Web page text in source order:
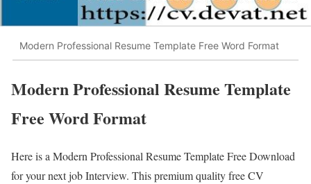
Modern Professional Resume Template Free Word Format
Modern Professional Resume Template
Free Word Format
Here is a Modern Professional Resume Template Free Download
for your next job Interview. This premium quality free CV